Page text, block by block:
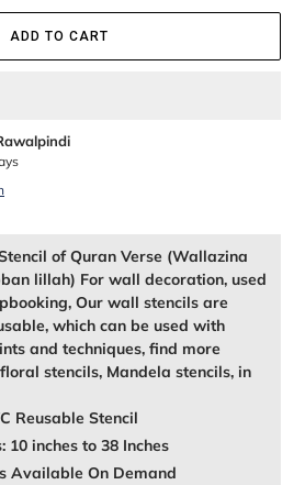
ADD TO CART
of Quran Verse (Wallazina
lillah) For wall decoration, used
Our wall stencils are
which can be used with
and techniques, find more
stencils, Mandela stencils, in
Reusable Stencil
10 inches to 38 Inches
Available On Demand